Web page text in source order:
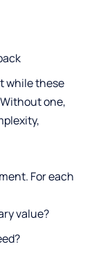
while these
one,
For each
value?